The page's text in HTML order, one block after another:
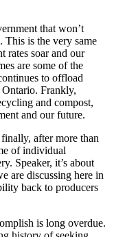
that won’t
This is the very same
rates soar and our
are some of the
to offload
Frankly,
and compost,
and our future.
after more than
of individual
Speaker, it’s about
are discussing here in
back to producers
is long overdue.